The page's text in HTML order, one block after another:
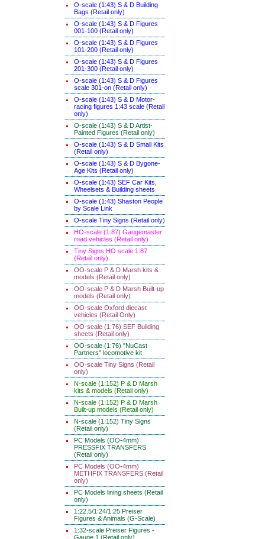
O-scale (1:43) S & D Building
Bags (Retail only)
O-scale (1:43) S & D Figures
001-100 (Retail only)
O-scale (1:43) S & D Figures
101-200 (Retail only)
O-scale (1:43) S & D Figures
201-300 (Retail only)
O-scale (1:43) S & D Figures
scale 301-on (Retail only)
O-scale (1:43) S & D Motor-
racing figures 1:43 scale (Retail
only)
O-scale (1:43) S & D Artist-
Painted Figures (Retail only)
O-scale (1:43) S & D Small Kits
(Retail only)
O-scale (1:43) S & D Bygone-
Age Kits (Retail only)
O-scale (1:43) SEF Car Kits,
Wheelsets & Building sheets
O-scale (1:43) Shaston People
by Scale Link
O-scale Tiny Signs (Retail only)
HO-scale (1:87) Gaugemaster
road vehicles (Retail only)
Tiny Signs HO scale 1:87
(Retail only)
OO-scale P & D Marsh kits &
models (Retail only)
OO-scale P & D Marsh Built-up
models (Retail only)
OO-scale Oxford diecast
vehicles (Retail Only)
OO-scale (1:76) SEF Building
sheets (Retail only)
OO-scale (1:76) "NuCast
Partners" locomotive kit
OO-scale Tiny Signs (Retail
only)
N-scale (1:152) P & D Marsh
kits & models (Retail only)
N-scale (1:152) P & D Marsh
Built-up models (Retail only)
N-scale (1:152) Tiny Signs
(Retail only)
PC Models (OO-4mm)
PRESSFIX TRANSFERS
(Retail only)
PC Models (OO-4mm)
METHFIX TRANSFERS (Retail
only)
PC Models lining sheets (Retail
only)
1:22.5/1:24/1:25 Preiser
Figures & Animals (G-Scale)
1:32-scale Preiser Figures -
Gauge 1 (Retail only)